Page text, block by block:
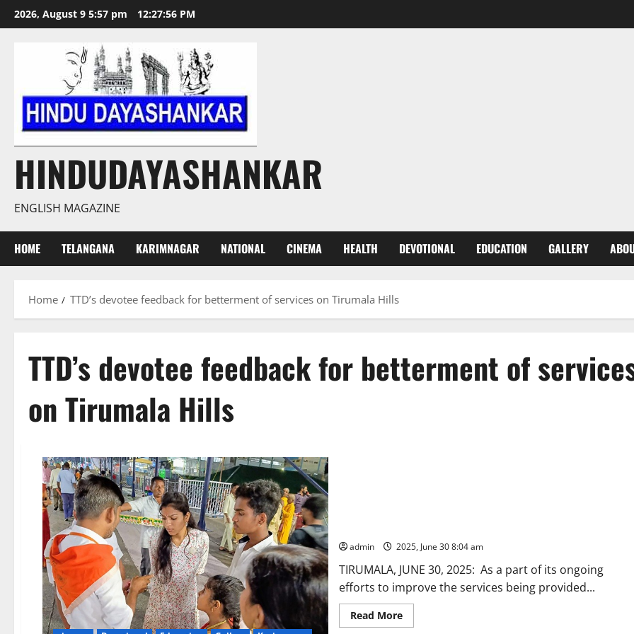
Skip
to
2026, August 9 5:57 pm 12:27:57 PM
HINDUDAYASHANKAR
ENGLISH MAGAZINE
HOME TELANGANA KARIMNAGAR NATIONAL CINEMA HEALTH DEVOTIONAL EDUCATION GALLERY
Home TTD’s devotee feedback for betterment of services on Tirumala Hills
TTD’s devotee feedback for betterment of
on Tirumala Hills
admin 2025, June 30 8:04 am
TIRUMALA, JUNE 30, 2025: As a part of its ongoing
efforts to improve the services being provided...
Read MoreRead
more